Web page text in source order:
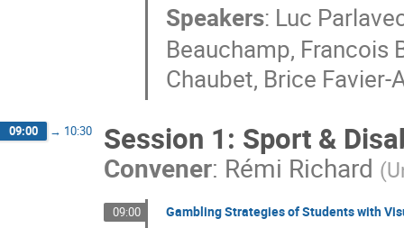
Speakers: Luc
Beauchamp, Francois
Chaubet, Brice Favier-
09:00 → 10:30 Session 1: Sport &
Convener: Rémi Richard (
09:00 Gambling Strategies of Students with